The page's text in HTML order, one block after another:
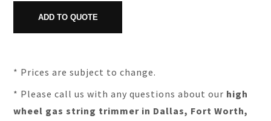
* Prices are subject to change.
* Please call us with any questions about our high
wheel gas string trimmer in Dallas, Fort Worth,